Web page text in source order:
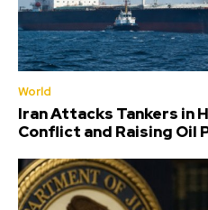
World
Iran Attacks Tankers in
Conflict and Raising Oil